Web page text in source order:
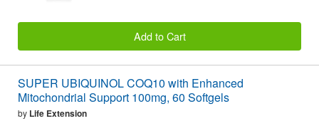
Add to Cart
SUPER UBIQUINOL COQ10 with Enhanced
Mitochondrial Support 100mg, 60 Softgels
by Life Extension